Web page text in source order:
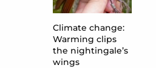
Climate change:
Warming clips
the nightingale’s
wings